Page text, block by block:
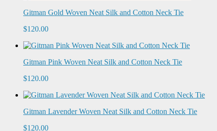
Gitman Gold Woven Neat Silk and Cotton Neck Tie
$120.00
Gitman Pink Woven Neat Silk and Cotton Neck Tie
$120.00
Gitman Lavender Woven Neat Silk and Cotton Neck Tie
$120.00